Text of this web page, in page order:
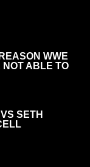
WWE
ABLE TO
SETH